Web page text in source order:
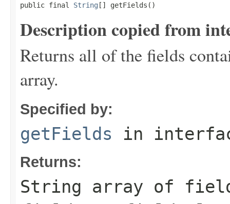
public final String [] getFields()
Description copied from
Returns all of the fields
array.
Specified by:
getFields in
Returns:
String array of